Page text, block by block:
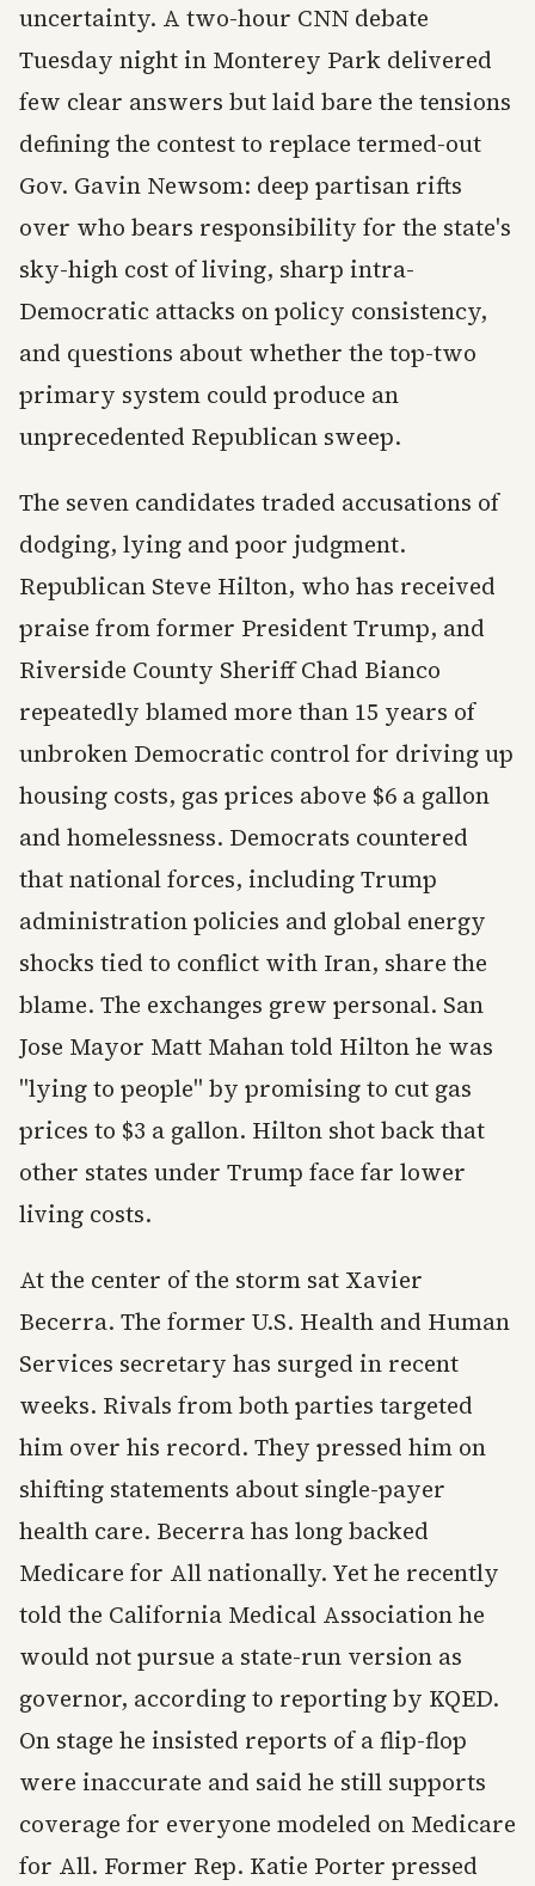
uncertainty. A two-hour CNN debate
Tuesday night in Monterey Park delivered
few clear answers but laid bare the tensions
defining the contest to replace termed-out
Gov. Gavin Newsom: deep partisan rifts
over who bears responsibility for the state's
sky-high cost of living, sharp intra-
Democratic attacks on policy consistency,
and questions about whether the top-two
primary system could produce an
unprecedented Republican sweep.
The seven candidates traded accusations of
dodging, lying and poor judgment.
Republican Steve Hilton, who has received
praise from former President Trump, and
Riverside County Sheriff Chad Bianco
repeatedly blamed more than 15 years of
unbroken Democratic control for driving up
housing costs, gas prices above $6 a gallon
and homelessness. Democrats countered
that national forces, including Trump
administration policies and global energy
shocks tied to conflict with Iran, share the
blame. The exchanges grew personal. San
Jose Mayor Matt Mahan told Hilton he was
"lying to people" by promising to cut gas
prices to $3 a gallon. Hilton shot back that
other states under Trump face far lower
living costs.
At the center of the storm sat Xavier
Becerra. The former U.S. Health and Human
Services secretary has surged in recent
weeks. Rivals from both parties targeted
him over his record. They pressed him on
shifting statements about single-payer
health care. Becerra has long backed
Medicare for All nationally. Yet he recently
told the California Medical Association he
would not pursue a state-run version as
governor, according to reporting by KQED.
On stage he insisted reports of a flip-flop
were inaccurate and said he still supports
coverage for everyone modeled on Medicare
for All. Former Rep. Katie Porter pressed